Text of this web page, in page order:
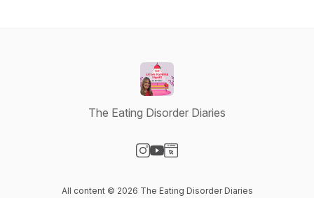
The Eating Disorder Diaries
All content © 2026 The Eating Disorder Diaries